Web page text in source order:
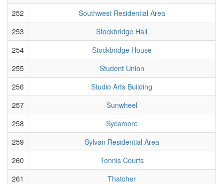
252
Southwest Residential Area
253
Stockbridge Hall
254
Stockbridge House
255
Student Union
256
Studio Arts Building
257
Sunwheel
258
Sycamore
259
Sylvan Residential Area
260
Tennis Courts
261
Thatcher